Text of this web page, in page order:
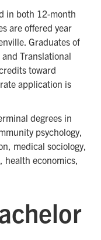
in both 12-month
are offered year
Graduates of
Translational
toward
application is
degrees in
psychology,
medical sociology,
health economics,